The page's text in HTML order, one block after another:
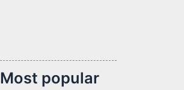
Most popular